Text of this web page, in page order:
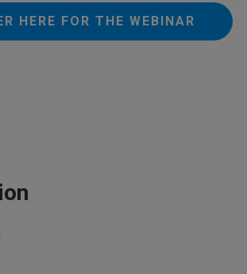
HERE FOR THE WEBINAR